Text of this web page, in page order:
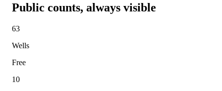
Public counts, always visible
63
Wells
Free
10